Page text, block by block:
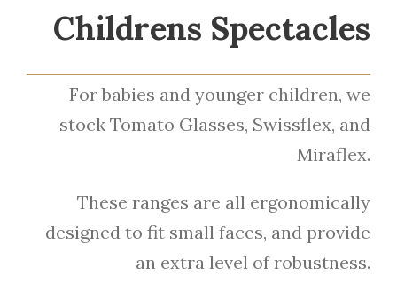
Childrens Spectacles
For babies and younger children, we
stock Tomato Glasses, Swissflex, and
Miraflex.
These ranges are all ergonomically
designed to fit small faces, and provide
an extra level of robustness.